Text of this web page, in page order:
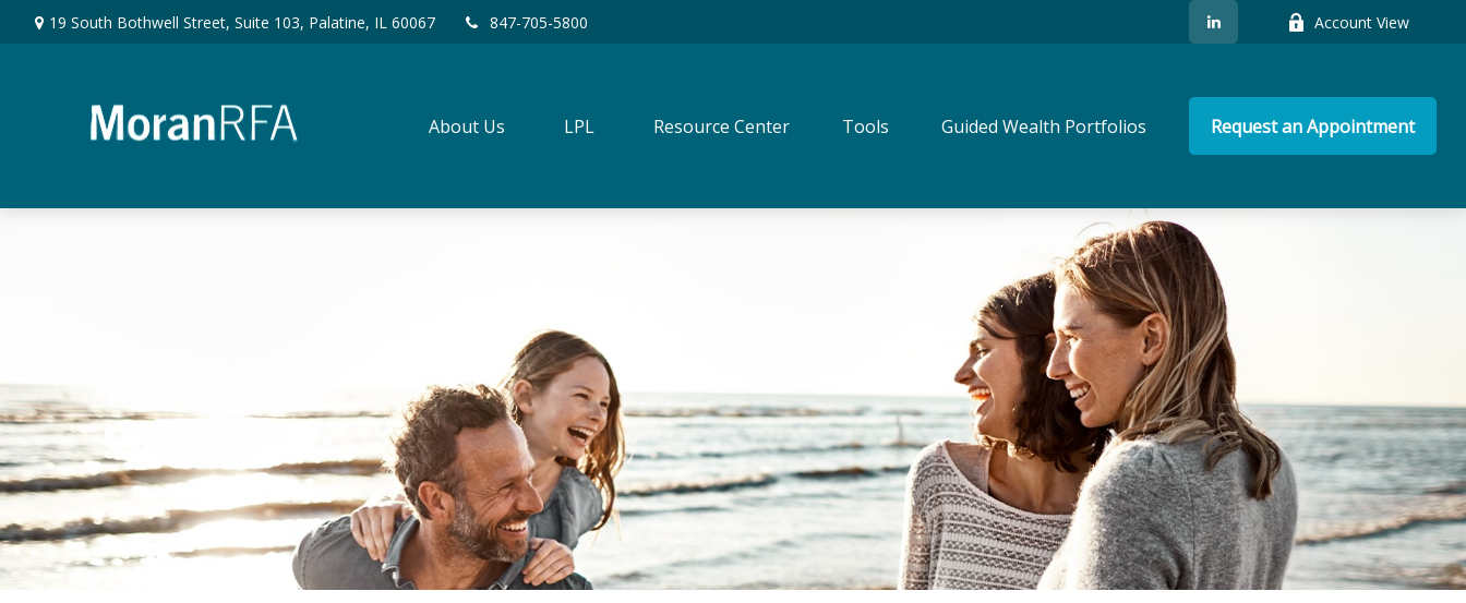
19 South Bothwell Street, Suite 103, Palatine, IL 60067 847-705-5800 Account View
About Us LPL Resource Center Tools Guided Wealth Portfolios Request an Appointment